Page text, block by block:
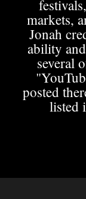
markets,
Jonah
ability
several
posted
listed